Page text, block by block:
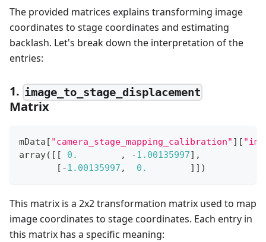
The provided matrices explains transforming image
coordinates to stage coordinates and estimating
backlash. Let's break down the interpretation of the
entries:
1. image_to_stage_displacement
Matrix
mData [ "camera_stage_mapping_calibration" ] [
array( [ [ 0. , -1.00135997] ,
[ -1.00135997 , 0. ] ] )
This matrix is a 2x2 transformation matrix used to map
image coordinates to stage coordinates. Each entry in
this matrix has a specific meaning: